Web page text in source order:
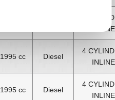
4
INLINE
1995 cc Diesel
4
INLINE
1995 cc Diesel
4
INLINE